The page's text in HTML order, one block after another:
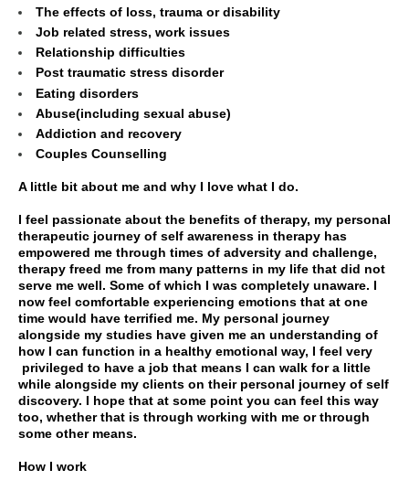
The effects of loss, trauma or disability
Job related stress, work issues
Relationship difficulties
Post traumatic stress disorder
Eating disorders
Abuse(including sexual abuse)
Addiction and recovery
Couples Counselling
A little bit about me and why I love what I do.
I feel passionate about the benefits of therapy, my personal
therapeutic journey of self awareness in therapy has
empowered me through times of adversity and challenge,
therapy freed me from many patterns in my life that did not
serve me well. Some of which I was completely unaware. I
now feel comfortable experiencing emotions that at one
time would have terrified me. My personal journey
alongside my studies have given me an understanding of
how I can function in a healthy emotional way, I feel very
privileged to have a job that means I can walk for a little
while alongside my clients on their personal journey of self
discovery. I hope that at some point you can feel this way
too, whether that is through working with me or through
some other means.
How I work